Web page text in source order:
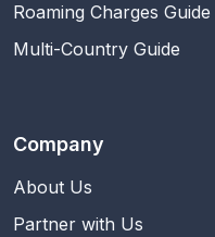
Roaming Charges Guide
Multi-Country Guide
Company
About Us
Partner with Us